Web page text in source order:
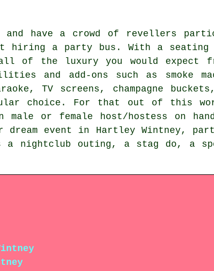
have a crowd of revellers
hiring a party bus. With a
of the luxury you would expect
and add-ons such as smoke
TV screens, champagne
choice. For that out of this
male or female host/hostess on
dream event in Hartley Wintney,
a nightclub outing, a stag do, a